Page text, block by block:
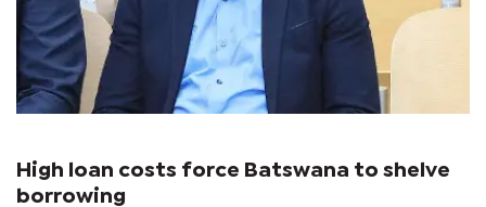
High loan costs force Batswana to shelve
borrowing